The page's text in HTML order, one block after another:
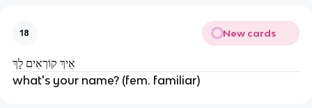
18 New cards
אֵיךְ קוֹרְאִים לָךְ
what's your name? (fem. familiar)